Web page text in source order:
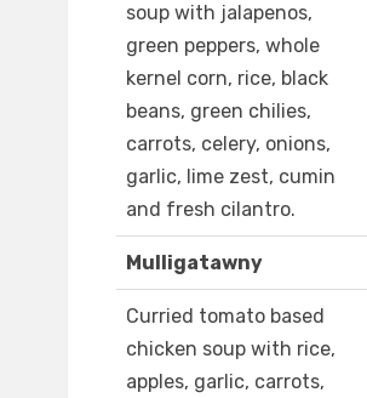
soup with jalapenos,
green peppers, whole
kernel corn, rice, black
beans, green chilies,
carrots, celery, onions,
garlic, lime zest, cumin
and fresh cilantro.
Mulligatawny
Curried tomato based
chicken soup with rice,
apples, garlic, carrots,